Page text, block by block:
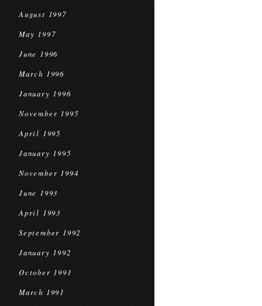
August 1997
May 1997
June 1996
March 1996
January 1996
November 1995
April 1995
January 1995
November 1994
June 1993
April 1993
September 1992
January 1992
October 1991
March 1991